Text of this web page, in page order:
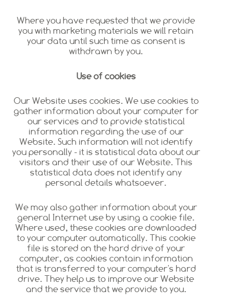
Where you have requested that we provide
you with marketing materials we will retain
your data until such time as consent is
withdrawn by you.
Use of cookies
Our Website uses cookies. We use cookies to
gather information about your computer for
our services and to provide statistical
information regarding the use of our
Website. Such information will not identify
you personally - it is statistical data about our
visitors and their use of our Website. This
statistical data does not identify any
personal details whatsoever.
We may also gather information about your
general Internet use by using a cookie file.
Where used, these cookies are downloaded
to your computer automatically. This cookie
file is stored on the hard drive of your
computer, as cookies contain information
that is transferred to your computer's hard
drive. They help us to improve our Website
and the service that we provide to you.